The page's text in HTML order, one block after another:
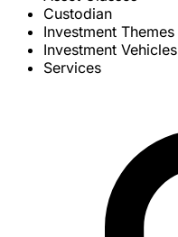
Custodian
Investment Themes
Investment Vehicles
Services